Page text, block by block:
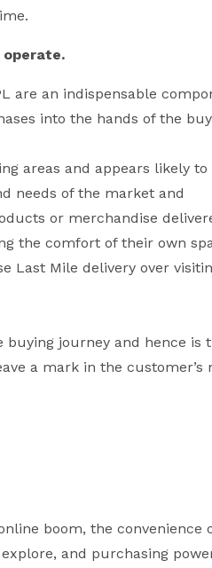
operate.
are an indispensable
into the hands of the
areas and appears likely to
needs of the market and
or merchandise
the comfort of their own
Last Mile delivery over
journey and hence is
a mark in the customer’s
boom, the convenience
and purchasing